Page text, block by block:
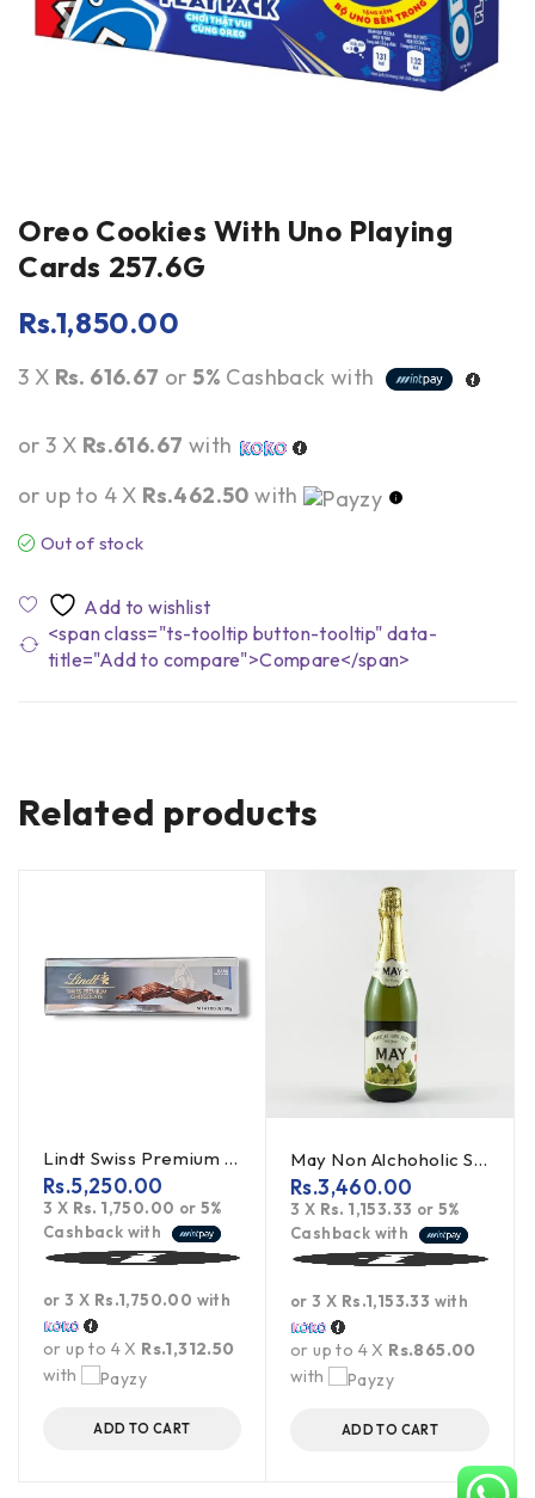
Oreo Cookies With Uno Playing
Cards 257.6G
Rs.1,850.00
3 X Rs. 616.67 or5% Cashback with
or 3 X Rs.616.67 with
or up to 4 X Rs.462.50 with
Out of stock
<span class="ts-tooltip button-tooltip" data-
title="Add to compare">Compare</span>
Related products
Lindt Swiss Premium Dark Chocolate - 300g
Rs.5,250.00
3 X Rs. 1,750.00 or5%
Cashback with
or 3 X Rs.1,750.00 with
or up to 4 X Rs.1,312.50
with
ADD TO CART
May Non Alchoholic Sparkling Wine (White Grape) - 750ml
Rs.3,460.00
3 X Rs. 1,153.33 or5%
Cashback with
or 3 X Rs.1,153.33 with
or up to 4 X Rs.865.00
with
ADD TO CART